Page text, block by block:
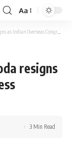
Font
Resizer
Aa
Congress president | Parami News
resigns
3 Min Read